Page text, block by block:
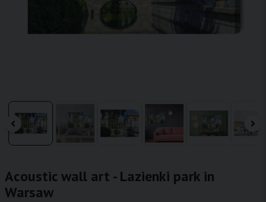
Acoustic wall art - Lazienki park in
Warsaw